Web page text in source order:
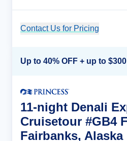
Contact Us for Pricing
11-night Denali
Cruisetour #GB4
Fairbanks, Alaska